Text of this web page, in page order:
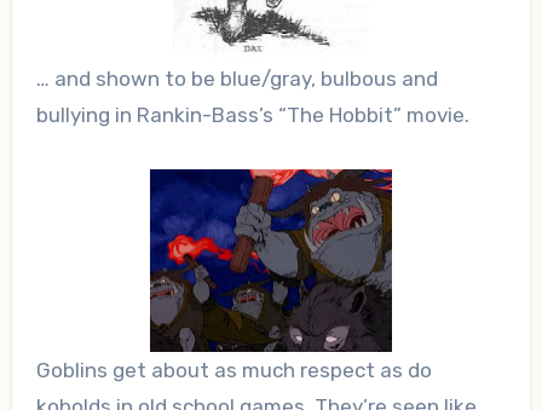
… and shown to be blue/gray, bulbous and
bullying in Rankin-Bass’s “The Hobbit” movie.
Goblins get about as much respect as do